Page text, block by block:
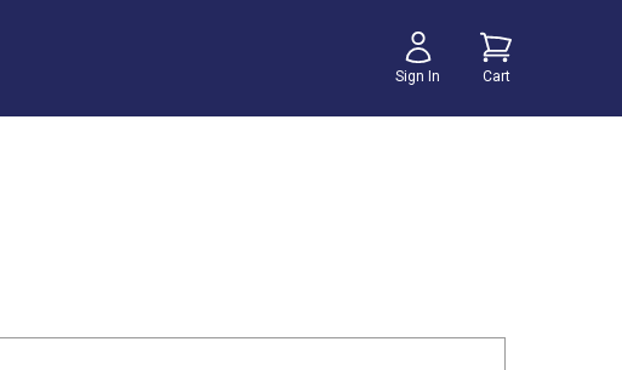
Sign In Cart